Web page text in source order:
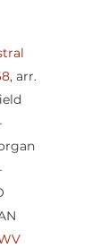
, arr.